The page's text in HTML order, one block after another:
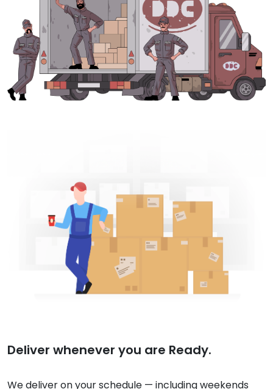
Deliver whenever you are Ready.
We deliver on your schedule — including weekends